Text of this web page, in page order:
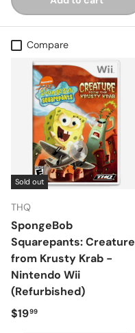
Compare
Sold out
THQ
SpongeBob
Squarepants: Creature
from Krusty Krab -
Nintendo Wii
(Refurbished)
Regular price
$1999